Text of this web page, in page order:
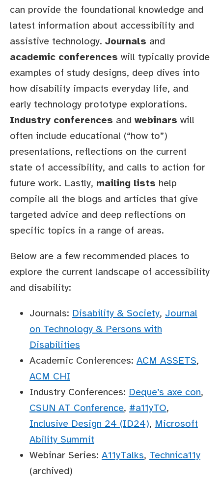
can provide the foundational knowledge and
latest information about accessibility and
assistive technology. Journals and
academic conferences will typically provide
examples of study designs, deep dives into
how disability impacts everyday life, and
early technology prototype explorations.
Industry conferences and webinars will
often include educational (“how to”)
presentations, reflections on the current
state of accessibility, and calls to action for
future work. Lastly, mailing lists help
compile all the blogs and articles that give
targeted advice and deep reflections on
specific topics in a range of areas.
Below are a few recommended places to
explore the current landscape of accessibility
and disability:
Journals: Disability & Society, Journal
on Technology & Persons with
Disabilities
Academic Conferences: ACM ASSETS,
ACM CHI
Industry Conferences: Deque’s axe con,
CSUN AT Conference, #a11yTO,
Inclusive Design 24 (ID24), Microsoft
Ability Summit
Webinar Series: A11yTalks, Technica11y
(archived)